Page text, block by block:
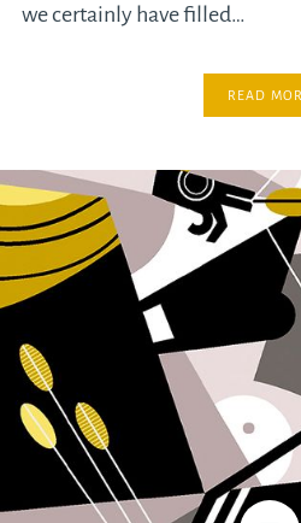
we certainly have filled…
READ